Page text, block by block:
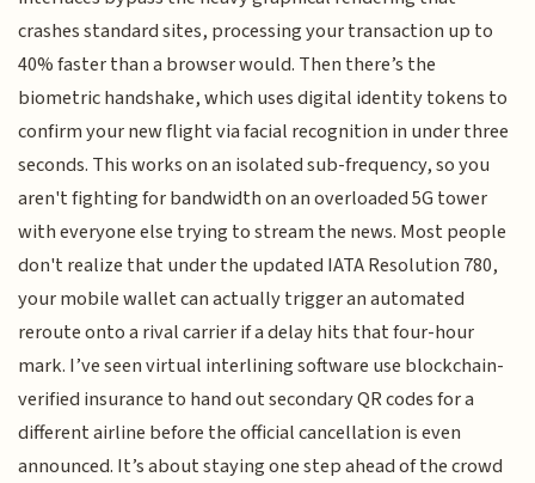
crashes standard sites, processing your transaction up to
40% faster than a browser would. Then there’s the
biometric handshake, which uses digital identity tokens to
confirm your new flight via facial recognition in under three
seconds. This works on an isolated sub-frequency, so you
aren't fighting for bandwidth on an overloaded 5G tower
with everyone else trying to stream the news. Most people
don't realize that under the updated IATA Resolution 780,
your mobile wallet can actually trigger an automated
reroute onto a rival carrier if a delay hits that four-hour
mark. I’ve seen virtual interlining software use blockchain-
verified insurance to hand out secondary QR codes for a
different airline before the official cancellation is even
announced. It’s about staying one step ahead of the crowd